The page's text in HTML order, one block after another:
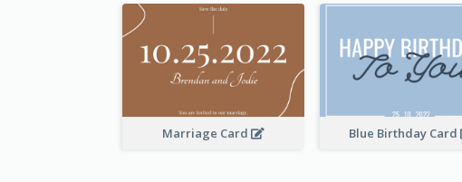
Marriage Card Blue Birthday Card